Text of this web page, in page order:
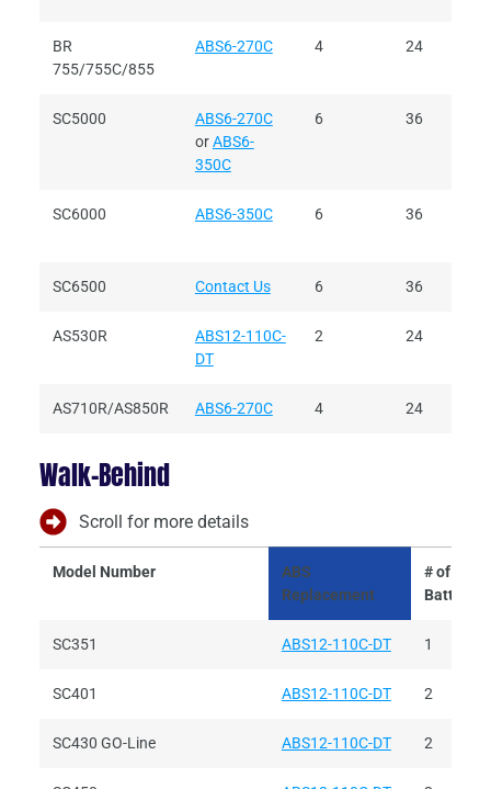
BR
755/755C/855
ABS6-270C 4 24
SC5000
ABS6-270C
orABS6-
350C
6 36
SC6000 ABS6-350C 6 36
SC6500 Contact Us 6 36
AS530R
ABS12-110C-
DT
2 24
AS710R/AS850R ABS6-270C 4 24
Walk-Behind
Scroll for more details
Model Number
ABS
Replacement
# of
Batteries
SC351 ABS12-110C-DT 1
SC401 ABS12-110C-DT 2
SC430 GO-Line ABS12-110C-DT 2